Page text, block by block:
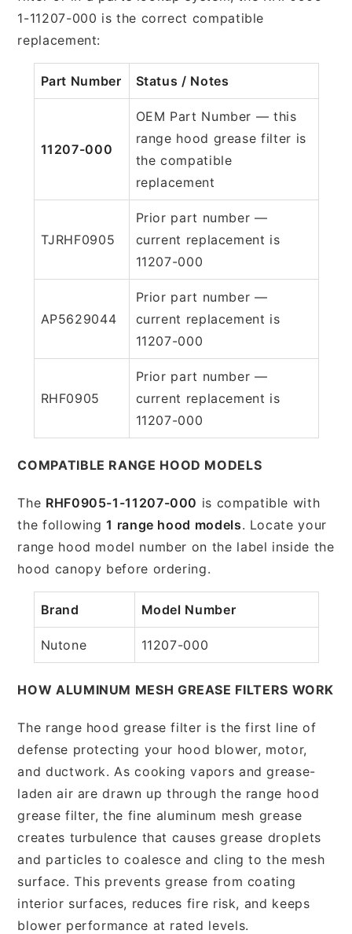
1-11207-000 is the correct compatible
replacement:
Part Number Status / Notes
11207-000
OEM Part Number — this
range hood grease filter is
the compatible
replacement
TJRHF0905
Prior part number —
current replacement is
11207-000
AP5629044
Prior part number —
current replacement is
11207-000
RHF0905
Prior part number —
current replacement is
11207-000
COMPATIBLE RANGE HOOD MODELS
The RHF0905-1-11207-000 is compatible with
the following1 range hood models. Locate your
range hood model number on the label inside the
hood canopy before ordering.
Brand Model Number
Nutone 11207-000
HOW ALUMINUM MESH GREASE FILTERS WORK
The range hood grease filter is the first line of
defense protecting your hood blower, motor,
and ductwork. As cooking vapors and grease-
laden air are drawn up through the range hood
grease filter, the fine aluminum mesh grease
creates turbulence that causes grease droplets
and particles to coalesce and cling to the mesh
surface. This prevents grease from coating
interior surfaces, reduces fire risk, and keeps
blower performance at rated levels.